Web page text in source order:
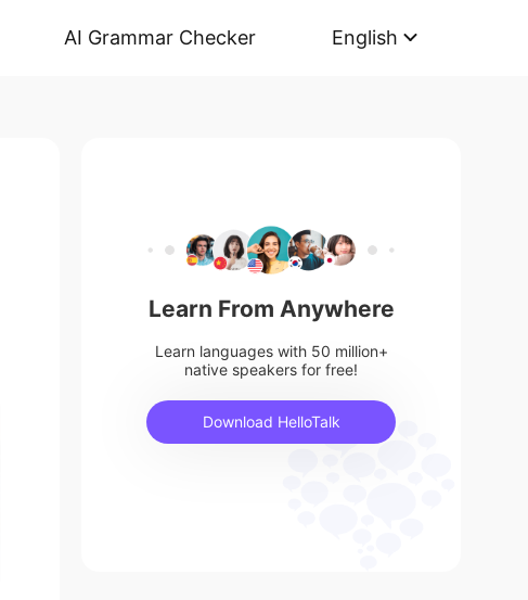
AI Grammar Checker English
Learn From Anywhere
Learn languages with 50 million+
native speakers for free!
Download HelloTalk